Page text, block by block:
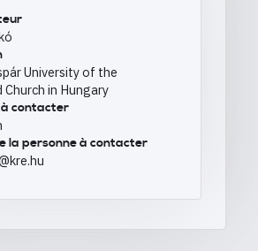
University of the
in Hungary
contacter
la personne à contacter